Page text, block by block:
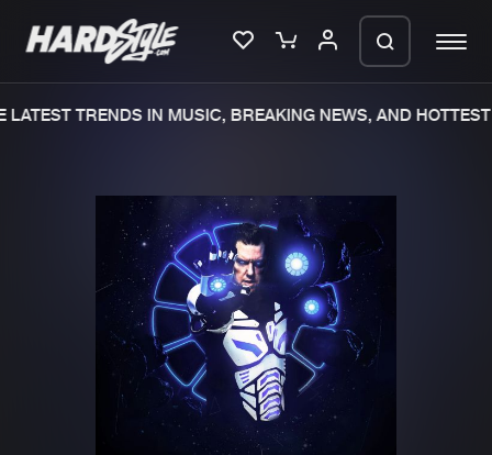
Merchandise
New releases
Charts
Tracks
Albums
Genres
TRENDS IN MUSIC, BREAKING NEWS, AND HOTTEST
We are preparing your order in a ZIP
file. keep the window open so we can
generate a ZIP file.